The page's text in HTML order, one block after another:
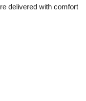
delivered with comfort